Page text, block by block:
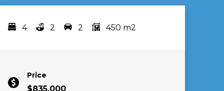
4
Bedrooms
2
bathrooms
2
car spots
450 m2
area
Price
$835,000